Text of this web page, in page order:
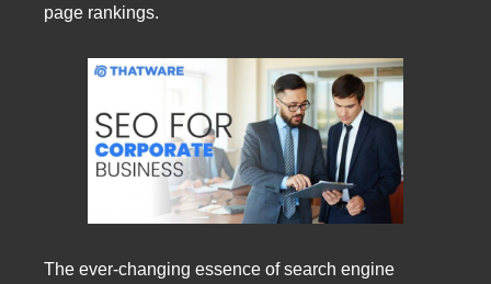
page rankings.
The ever-changing essence of search engine